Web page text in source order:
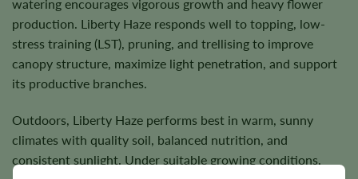
watering encourages vigorous growth and heavy flower
production. Liberty Haze responds well to topping, low-
stress training (LST), pruning, and trellising to improve
canopy structure, maximize light penetration, and support
its productive branches.
Outdoors, Liberty Haze performs best in warm, sunny
climates with quality soil, balanced nutrition, and
consistent sunlight. Under suitable growing conditions,